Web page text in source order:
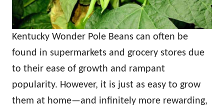
Kentucky Wonder Pole Beans can often be
found in supermarkets and grocery stores due
to their ease of growth and rampant
popularity. However, it is just as easy to grow
them at home—and infinitely more rewarding,